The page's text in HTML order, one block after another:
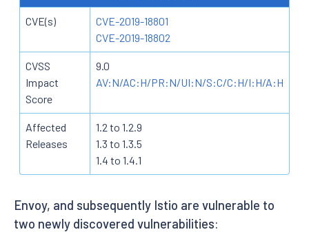
CVE(s)
CVE-2019-18801
CVE-2019-18802
CVSS
Impact
Score
9.0
AV:N/AC:H/PR:N/UI:N/S:C/C:H/I:H/A:H
Affected
Releases
1.2 to 1.2.9
1.3 to 1.3.5
1.4 to 1.4.1
Envoy, and subsequently Istio are vulnerable to
two newly discovered vulnerabilities: